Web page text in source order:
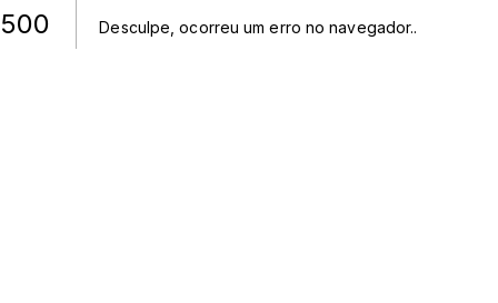
500 Desculpe, ocorreu um erro no navegador..